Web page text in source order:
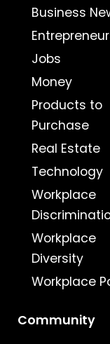
Business
Jobs
Money
Products to
Purchase
Real Estate
Technology
Workplace
Workplace
Diversity
Workplace
Community